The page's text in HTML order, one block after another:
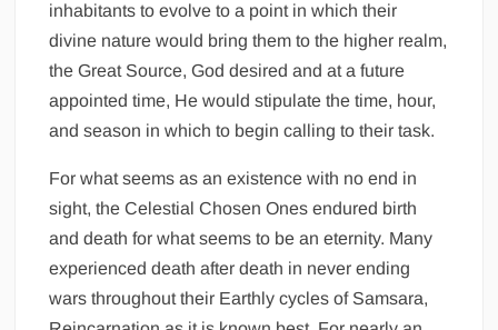
inhabitants to evolve to a point in which their
divine nature would bring them to the higher realm,
the Great Source, God desired and at a future
appointed time, He would stipulate the time, hour,
and season in which to begin calling to their task.
For what seems as an existence with no end in
sight, the Celestial Chosen Ones endured birth
and death for what seems to be an eternity. Many
experienced death after death in never ending
wars throughout their Earthly cycles of Samsara,